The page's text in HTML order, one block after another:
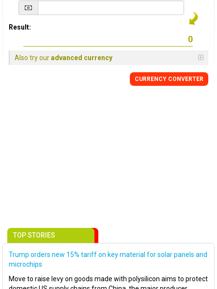
Result:
Also try ouradvanced currency
CURRENCY CONVERTER
TOP STORIES
Trump orders new 15% tariff on key material for solar panels and
microchips
Move to raise levy on goods made with polysilicon aims to protect